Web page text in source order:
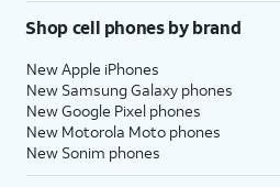
Shop cell phones by brand
New Apple iPhones
New Samsung Galaxy phones
New Google Pixel phones
New Motorola Moto phones
New Sonim phones